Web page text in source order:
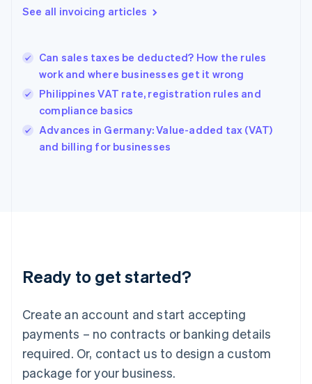
See all invoicing articles
Can sales taxes be deducted? How the rules
work and where businesses get it wrong
Philippines VAT rate, registration rules and
compliance basics
Advances in Germany: Value-added tax (VAT)
and billing for businesses
Ready to get started?
Create an account and start accepting
payments – no contracts or banking details
required. Or, contact us to design a custom
package for your business.
Gibraltar
Hong Kong SAR, China
English简体中文
Hungary
English
India
English
Ireland
Deutsch English
Luxembourg
FrançaisDeutsch English
Mainland China
简体中文 English
Malaysia